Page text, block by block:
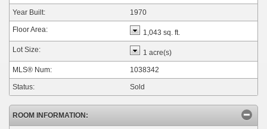
Year Built: 1970
Floor Area: 1,043 sq. ft.
Lot Size: 1 acre(s)
MLS® Num: 1038342
Status: Sold
ROOM INFORMATION: